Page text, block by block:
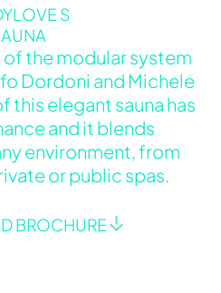
S
the modular system
Dordoni and Michele
this elegant sauna has
and it blends
environment, from
or public spas.
BROCHURE